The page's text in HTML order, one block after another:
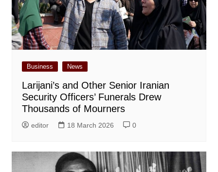
Business News
Larijani’s and Other Senior Iranian
Security Officers’ Funerals Drew
Thousands of Mourners
editor 18 March 2026 0